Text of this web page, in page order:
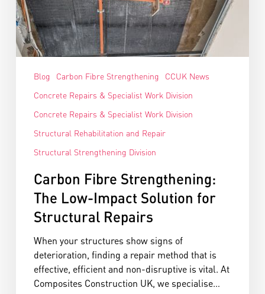
Blog Carbon Fibre Strengthening
CCUK News
Concrete Repairs & Specialist Work Division
Concrete Repairs & Specialist Work Division
Structural Rehabilitation and Repair
Structural Strengthening Division
Carbon Fibre Strengthening:
The Low-Impact Solution for
Structural Repairs
When your structures show signs of
deterioration, finding a repair method that is
effective, efficient and non-disruptive is vital. At
Composites Construction UK, we specialise…